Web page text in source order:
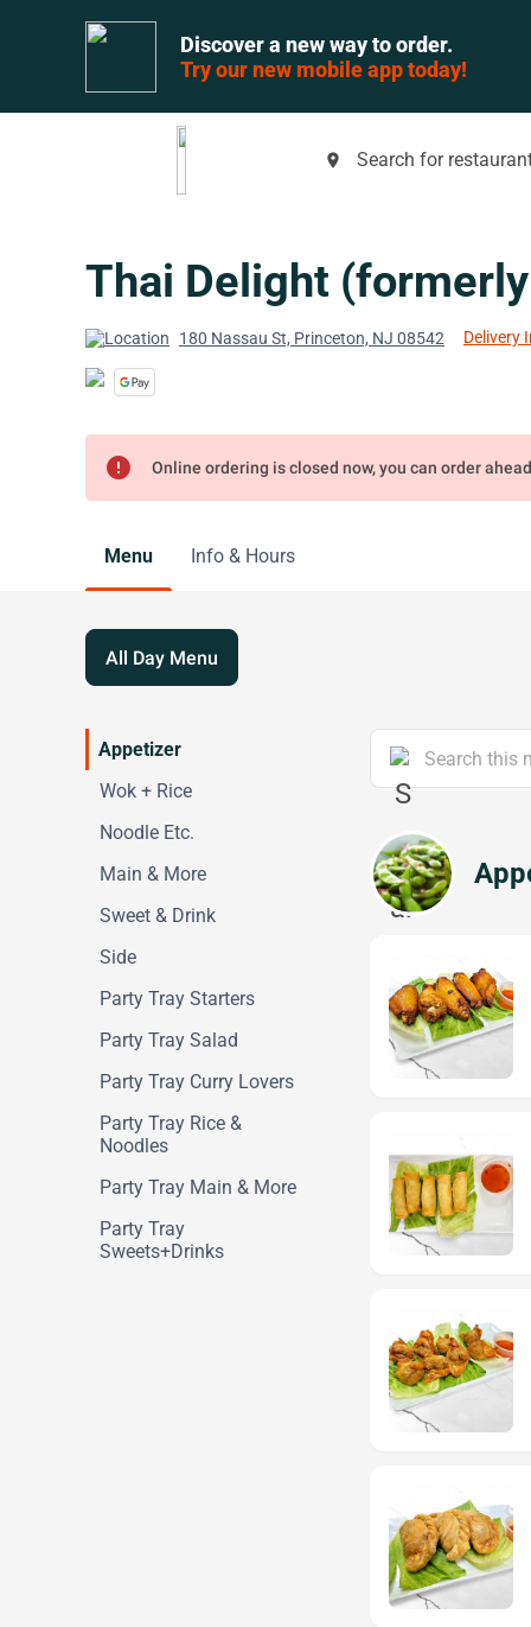
Discover a new way to order.
Try our new mobile app today!
place Search for
Thai Delight
180 Nassau St, Princeton, NJ 08542 Delivery
error Online ordering is closed now, you can order ahead
Menu Info & Hours
All Day Menu
Appetizer
Wok + Rice
Noodle Etc.
Main & More
Sweet & Drink
Side
Party Tray Starters
Party Tray Salad
Party Tray Curry Lovers
Party Tray Rice &
Noodles
Party Tray Main & More
Party Tray
Sweets+Drinks